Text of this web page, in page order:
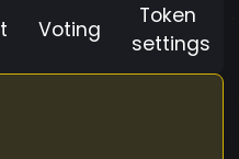
Voting
Token
settings